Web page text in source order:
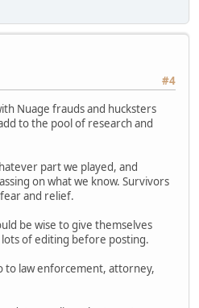
#4
Nuage frauds and hucksters
to the pool of research and
part we played, and
on what we know. Survivors
and relief.
be wise to give themselves
of editing before posting.
to law enforcement, attorney,